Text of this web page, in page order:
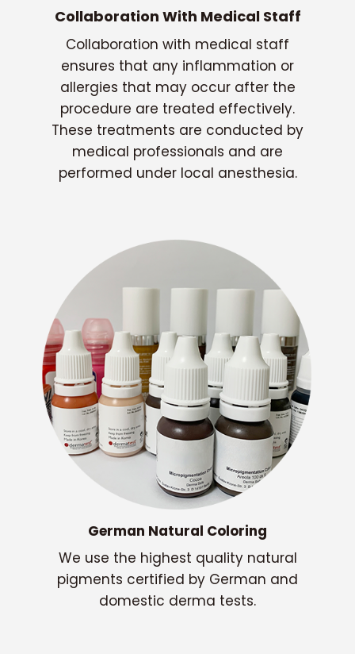
Collaboration With Medical Staff
Collaboration with medical staff
ensures that any inflammation or
allergies that may occur after the
procedure are treated effectively.
These treatments are conducted by
medical professionals and are
performed under local anesthesia.
German Natural Coloring
We use the highest quality natural
pigments certified by German and
domestic derma tests.